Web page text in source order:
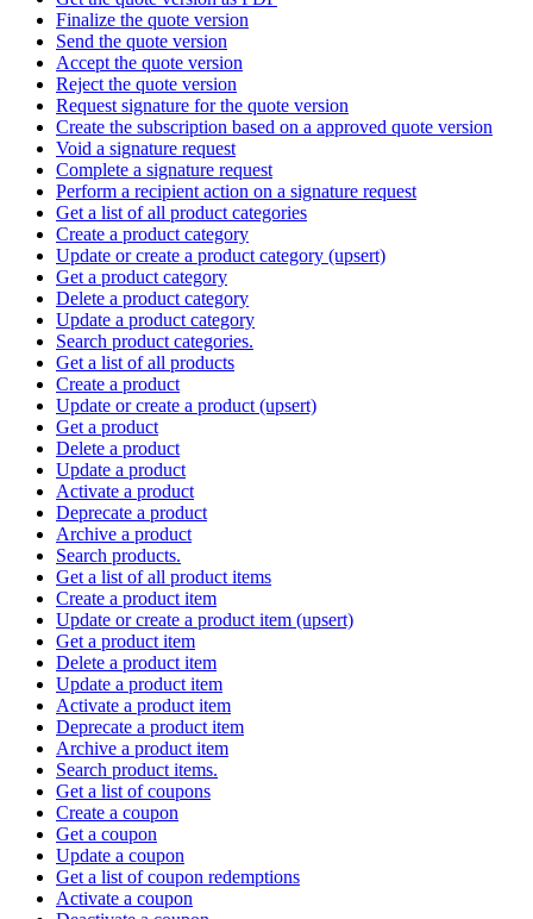
Finalize the quote version
Send the quote version
Accept the quote version
Reject the quote version
Request signature for the quote version
Create the subscription based on a approved quote version
Void a signature request
Complete a signature request
Perform a recipient action on a signature request
Get a list of all product categories
Create a product category
Update or create a product category (upsert)
Get a product category
Delete a product category
Update a product category
Search product categories.
Get a list of all products
Create a product
Update or create a product (upsert)
Get a product
Delete a product
Update a product
Activate a product
Deprecate a product
Archive a product
Search products.
Get a list of all product items
Create a product item
Update or create a product item (upsert)
Get a product item
Delete a product item
Update a product item
Activate a product item
Deprecate a product item
Archive a product item
Search product items.
Get a list of coupons
Create a coupon
Get a coupon
Update a coupon
Get a list of coupon redemptions
Activate a coupon